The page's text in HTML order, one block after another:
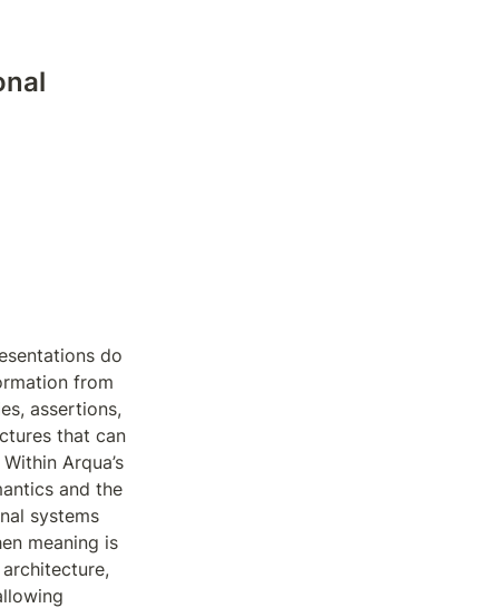
do
from
assertions,
that can
Arqua’s
and the
systems
meaning is